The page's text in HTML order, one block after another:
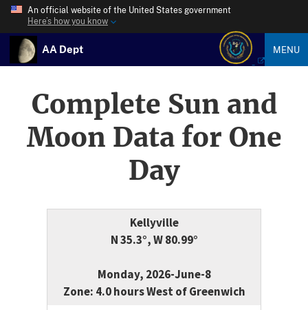
An official website of the United States government
Here’s how you know
AA Dept MENU
Complete Sun and
Moon Data for One
Day
Kellyville
N 35.3°, W 80.99°
Monday, 2026-June-8
Zone: 4.0 hours West of Greenwich